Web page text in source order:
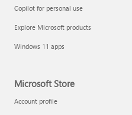
Copilot for personal use
Explore Microsoft products
Windows 11 apps
Microsoft Store
Account profile